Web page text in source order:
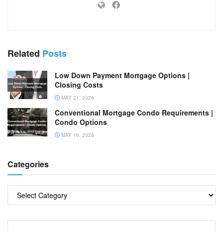
Related Posts
Low Down Payment Mortgage Options |
Closing Costs
MAY 21, 2026
Conventional Mortgage Condo Requirements |
Condo Options
MAY 19, 2026
Categories